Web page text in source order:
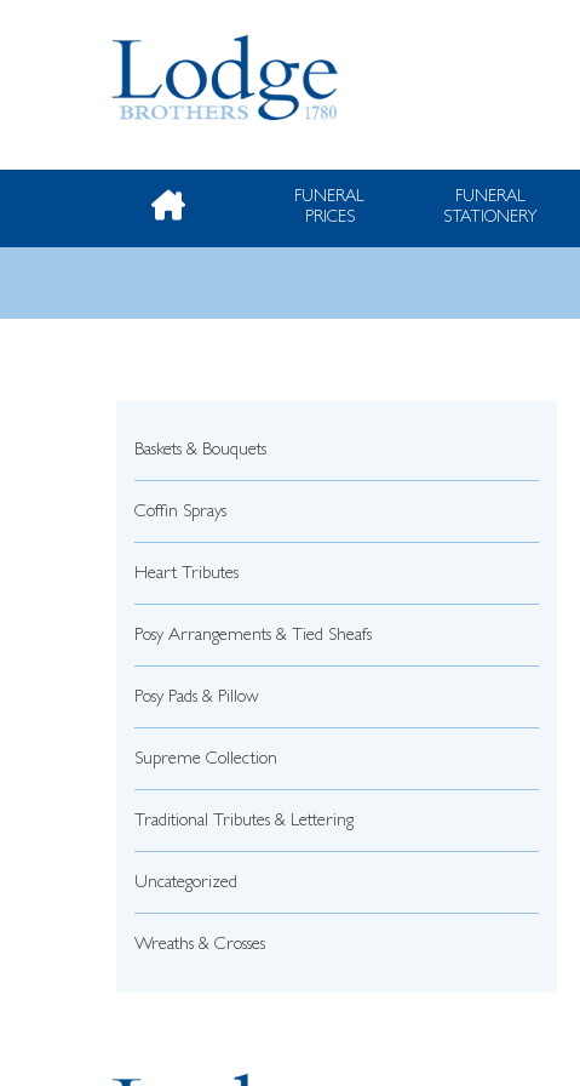
FUNERAL
PRICES
FUNERAL
STATIONERY
Baskets & Bouquets
Coffin Sprays
Heart Tributes
Posy Arrangements & Tied Sheafs
Posy Pads & Pillow
Supreme Collection
Traditional Tributes & Lettering
Uncategorized
Wreaths & Crosses